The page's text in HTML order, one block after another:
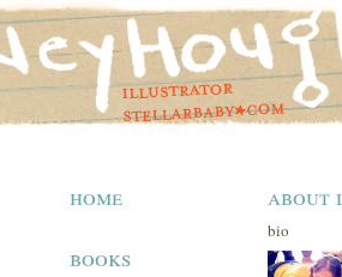
home
books
about
bio